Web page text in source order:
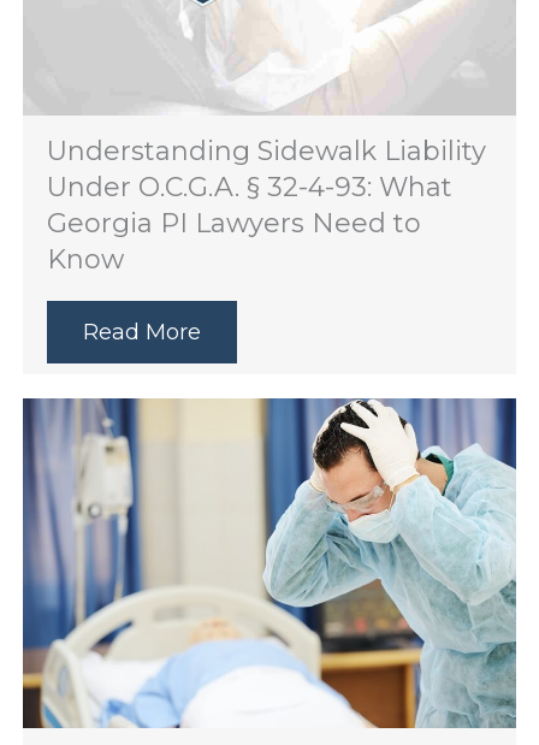
Understanding Sidewalk Liability
Under O.C.G.A. § 32-4-93: What
Georgia PI Lawyers Need to
Know
Read More